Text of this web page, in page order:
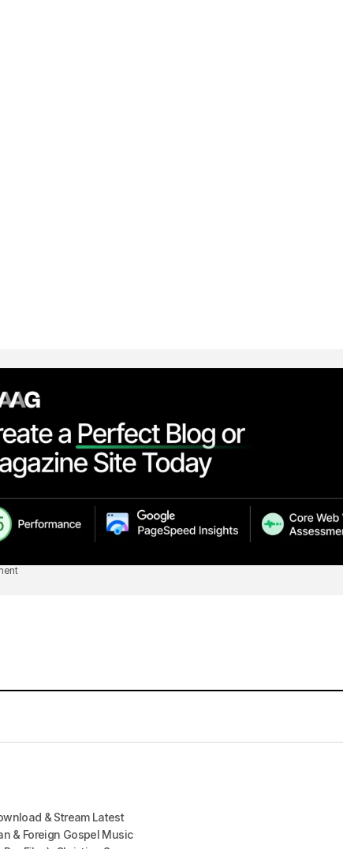
& Stream Latest
& Foreign Gospel Music